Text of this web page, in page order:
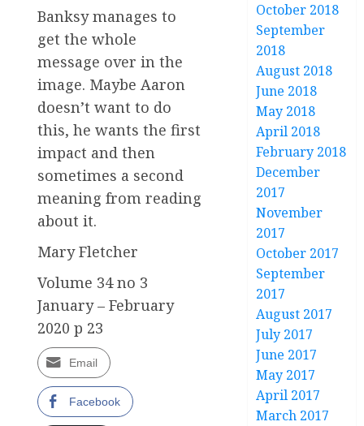
Banksy manages to
get the whole
message over in the
image. Maybe Aaron
doesn’t want to do
this, he wants the first
impact and then
sometimes a second
meaning from reading
about it.
Mary Fletcher
Volume 34 no 3
January – February
2020 p 23
Email
Facebook
October 2018
September
2018
August 2018
June 2018
May 2018
April 2018
February 2018
December
2017
November
2017
October 2017
September
2017
August 2017
July 2017
June 2017
May 2017
April 2017
March 2017